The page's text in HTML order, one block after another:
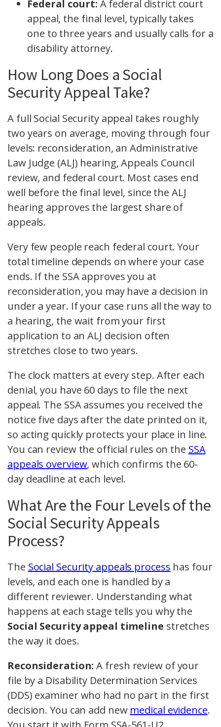
Federal court: A federal district court
appeal, the final level, typically takes
one to three years and usually calls for a
disability attorney.
How Long Does a Social
Security Appeal Take?
A full Social Security appeal takes roughly
two years on average, moving through four
levels: reconsideration, an Administrative
Law Judge (ALJ) hearing, Appeals Council
review, and federal court. Most cases end
well before the final level, since the ALJ
hearing approves the largest share of
appeals.
Very few people reach federal court. Your
total timeline depends on where your case
ends. If the SSA approves you at
reconsideration, you may have a decision in
under a year. If your case runs all the way to
a hearing, the wait from your first
application to an ALJ decision often
stretches close to two years.
The clock matters at every step. After each
denial, you have 60 days to file the next
appeal. The SSA assumes you received the
notice five days after the date printed on it,
so acting quickly protects your place in line.
You can review the official rules on the SSA
appeals overview, which confirms the 60-
day deadline at each level.
What Are the Four Levels of the
Social Security Appeals
Process?
The Social Security appeals process has four
levels, and each one is handled by a
different reviewer. Understanding what
happens at each stage tells you why the
Social Security appeal timeline stretches
the way it does.
Reconsideration:A fresh review of your
file by a Disability Determination Services
(DDS) examiner who had no part in the first
decision. You can add new medical evidence.